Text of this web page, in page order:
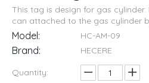
This tag is design for gas
can attached to the gas cylinder
Model: HC-AM-09
Brand: HECERE
Quantity: